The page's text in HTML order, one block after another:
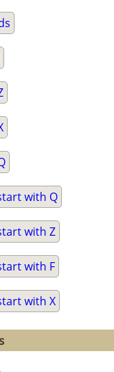
with Q
with Z
with F
with X